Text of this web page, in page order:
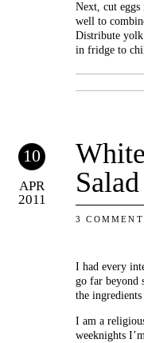
Next, cut
well to
Distribute
in fridge to
10
APR
2011
Salad
3
I had every
go far beyond
the
I am a
weeknights